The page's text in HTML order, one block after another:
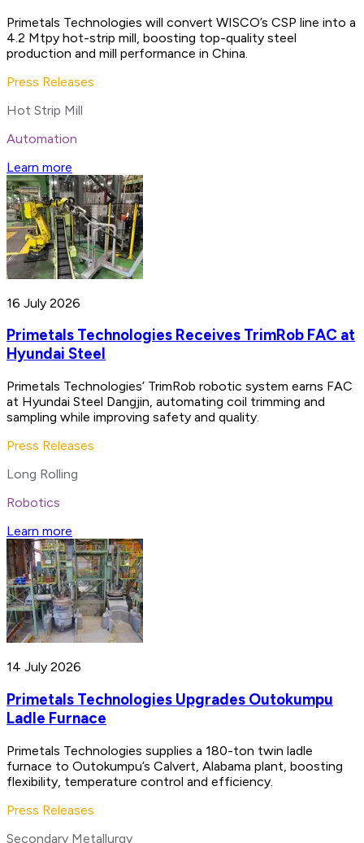
Primetals Technologies will convert WISCO’s CSP line into a
4.2 Mtpy hot-strip mill, boosting top-quality steel
production and mill performance in China.
Press Releases
Hot Strip Mill
Automation
Learn more
16 July 2026
Primetals Technologies Receives TrimRob FAC at
Hyundai Steel
Primetals Technologies’ TrimRob robotic system earns FAC
at Hyundai Steel Dangjin, automating coil trimming and
sampling while improving safety and quality.
Press Releases
Long Rolling
Robotics
Learn more
14 July 2026
Primetals Technologies Upgrades Outokumpu
Ladle Furnace
Primetals Technologies supplies a 180-ton twin ladle
furnace to Outokumpu’s Calvert, Alabama plant, boosting
flexibility, temperature control and efficiency.
Press Releases
Secondary Metallurgy